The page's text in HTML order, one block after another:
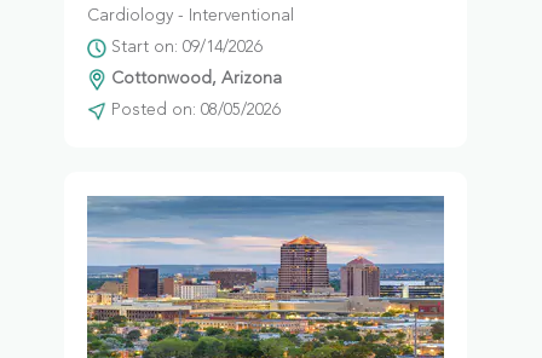
Cardiology - Interventional
Start on: 09/14/2026
Cottonwood, Arizona
Posted on: 08/05/2026